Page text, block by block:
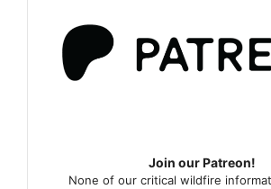
Join our Patreon!
None of our critical wildfire